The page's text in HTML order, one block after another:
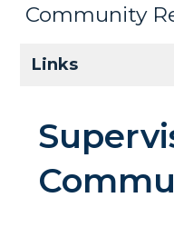
Community
Links